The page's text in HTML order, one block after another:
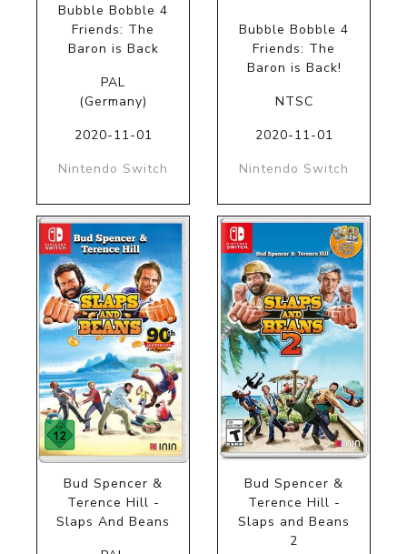
Bubble Bobble 4
Friends: The
Baron is Back
PAL
(Germany)
2020-11-01
Nintendo Switch
Bubble Bobble 4
Friends: The
Baron is Back!
NTSC
2020-11-01
Nintendo Switch
Bud Spencer &
Terence Hill -
Slaps And Beans
Bud Spencer &
Terence Hill -
Slaps and Beans
2